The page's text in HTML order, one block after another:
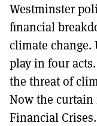
Westminster
financial
climate change.
play in four
the threat of
Now the
Financial